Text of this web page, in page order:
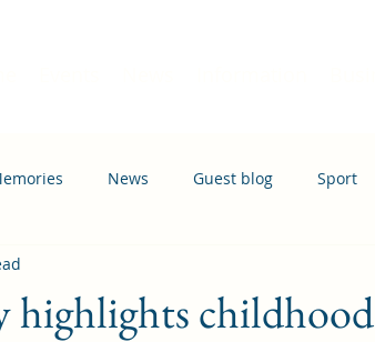
News Guest blog Sport
highlights childhood